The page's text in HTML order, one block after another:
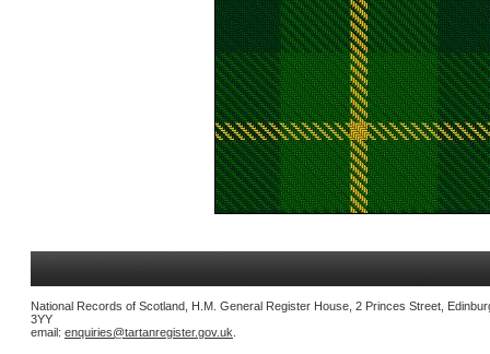
National Records of Scotland, H.M. General Register House, 2 Princes Street,
3YY
email: enquiries@tartanregister.gov.uk